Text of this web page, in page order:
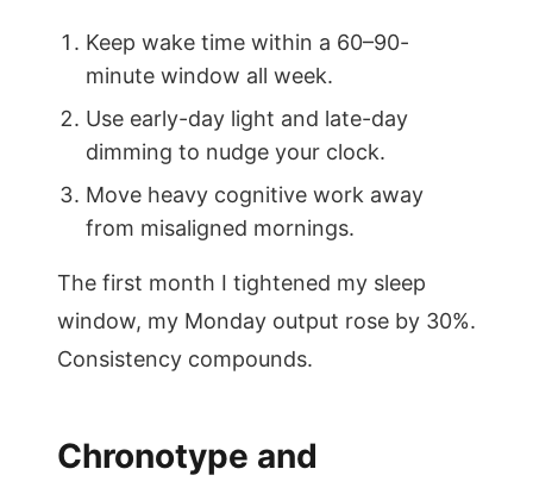
Keep wake time within a 60–90-
minute window all week.
Use early-day light and late-day
dimming to nudge your clock.
Move heavy cognitive work away
from misaligned mornings.
The first month I tightened my sleep
window, my Monday output rose by 30%.
Consistency compounds.
Chronotype and